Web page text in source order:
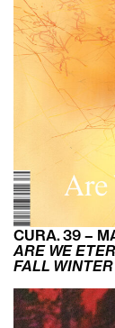
CURA. 39 –
ARE WE
FALL